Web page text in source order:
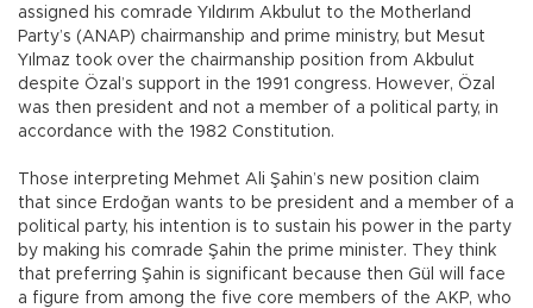
assigned his comrade Yıldırım Akbulut to the Motherland
Party’s (ANAP) chairmanship and prime ministry, but Mesut
Yılmaz took over the chairmanship position from Akbulut
despite Özal’s support in the 1991 congress. However, Özal
was then president and not a member of a political party, in
accordance with the 1982 Constitution.
Those interpreting Mehmet Ali Şahin’s new position claim
that since Erdoğan wants to be president and a member of a
political party, his intention is to sustain his power in the party
by making his comrade Şahin the prime minister. They think
that preferring Şahin is significant because then Gül will face
a figure from among the five core members of the AKP, who